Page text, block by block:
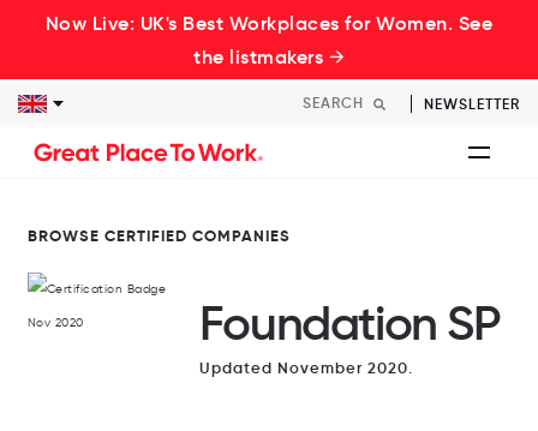
Now Live: UK's Best Workplaces for Women. See
the listmakers →
NEWSLETTER
BROWSE CERTIFIED COMPANIES
Foundation SP
Updated November 2020.